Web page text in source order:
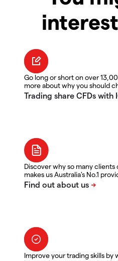
Go long or short on over
more about why you should
Discover why so many clients
makes us Australia's No.1
Improve your trading skills by